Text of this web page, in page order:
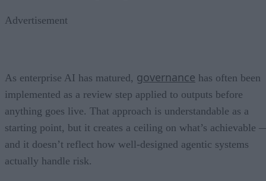
Advertisement
As enterprise AI has matured, governance has often been
implemented as a review step applied to outputs before
anything goes live. That approach is understandable as a
starting point, but it creates a ceiling on what’s achievable
and it doesn’t reflect how well-designed agentic systems
actually handle risk.